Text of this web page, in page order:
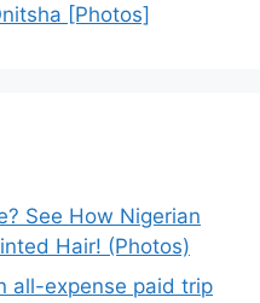
[Photos]
See How Nigerian
Hair! (Photos)
all-expense paid trip